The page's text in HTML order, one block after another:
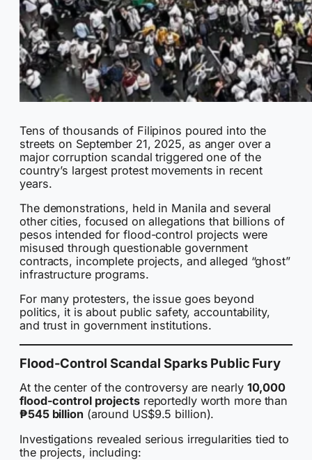
Tens of thousands of Filipinos poured into the
streets on September 21, 2025, as anger over a
major corruption scandal triggered one of the
country’s largest protest movements in recent
years.
The demonstrations, held in Manila and several
other cities, focused on allegations that billions of
pesos intended for flood-control projects were
misused through questionable government
contracts, incomplete projects, and alleged “ghost”
infrastructure programs.
For many protesters, the issue goes beyond
politics, it is about public safety, accountability,
and trust in government institutions.
Flood-Control Scandal Sparks Public Fury
At the center of the controversy are nearly 10,000
flood-control projectsreportedly worth more than
₱545 billion (around US$9.5 billion).
Investigations revealed serious irregularities tied to
the projects, including: